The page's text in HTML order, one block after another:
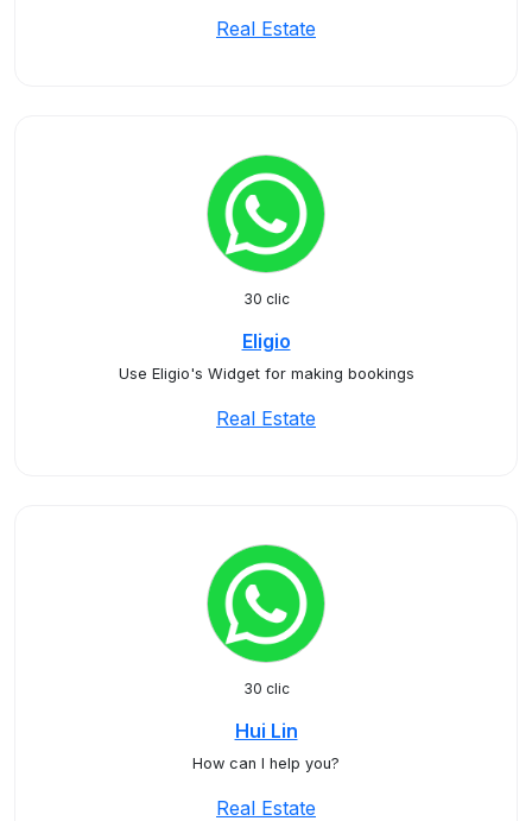
Real Estate
30 clic
Eligio
Use Eligio's Widget for making bookings
Real Estate
30 clic
Hui Lin
How can I help you?
Real Estate